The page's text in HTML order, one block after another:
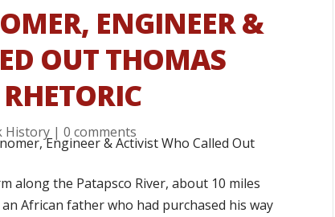
ENGINEER &
OUT THOMAS
RHETORIC
History |0 comments
along the Patapsco River, about 10 miles
African father who had purchased his way